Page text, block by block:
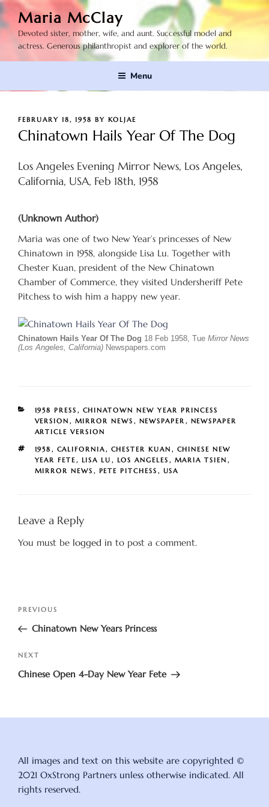
Skip
to
content
Maria McClay
Devoted sister, mother, wife, and aunt. Successful model and
actress. Generous philanthropist and explorer of the world.
Menu
POSTED
ON
FEBRUARY 18, 1958 BY KOLJAE
Chinatown Hails Year Of The Dog
Los Angeles Evening Mirror News, Los Angeles,
California, USA, Feb 18th, 1958
(Unknown Author)
Maria was one of two New Year’s princesses of New
Chinatown in 1958, alongside Lisa Lu. Together with
Chester Kuan, president of the New Chinatown
Chamber of Commerce, they visited Undersheriff Pete
Pitchess to wish him a happy new year.
Chinatown Hails Year Of The Dog 18 Feb 1958, Tue Mirror News
(Los Angeles, California) Newspapers.com
CATEGORIES
1958 PRESS , CHINATOWN NEW YEAR PRINCESS
VERSION , MIRROR NEWS , NEWSPAPER , NEWSPAPER
ARTICLE VERSION
TAGS
1958 , CALIFORNIA , CHESTER KUAN , CHINESE NEW
YEAR FETE , LISA LU , LOS ANGELES , MARIA TSIEN ,
MIRROR NEWS , PETE PITCHESS , USA
Leave a Reply
You must be logged in to post a comment.
Post
Previous
Post
PREVIOUS
Chinatown New Years Princess
Next
Post
NEXT
Chinese Open 4-Day New Year Fete
All images and text on this website are copyrighted ©
2021 OxStrong Partners unless otherwise indicated. All
rights reserved.